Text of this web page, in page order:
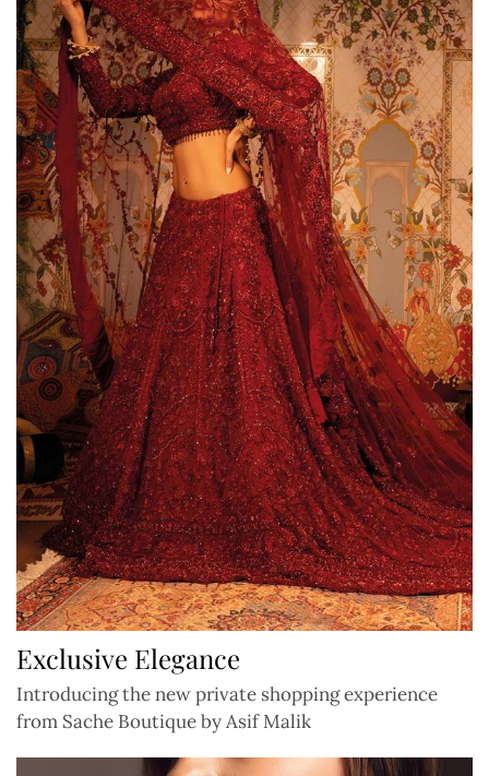
Exclusive Elegance
Introducing the new private shopping experience
from Sache Boutique by Asif Malik